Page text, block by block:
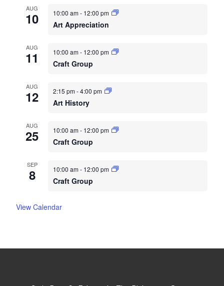
AUG
10 10:00 am- 12:00 pm
Art Appreciation
AUG
11 10:00 am- 12:00 pm
Craft Group
AUG
12 2:15 pm-4:00 pm
Art History
AUG
25 10:00 am- 12:00 pm
Craft Group
SEP
8 10:00 am- 12:00 pm
Craft Group
View Calendar